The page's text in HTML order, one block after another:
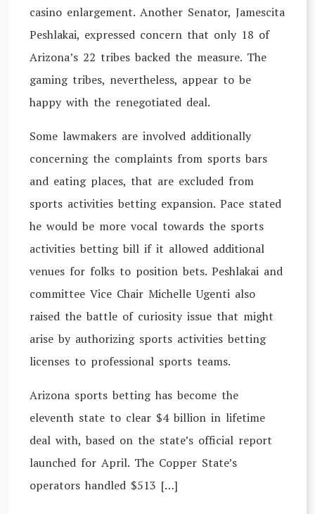
casino enlargement. Another Senator, Jamescita
Peshlakai, expressed concern that only 18 of
Arizona’s 22 tribes backed the measure. The
gaming tribes, nevertheless, appear to be
happy with the renegotiated deal.
Some lawmakers are involved additionally
concerning the complaints from sports bars
and eating places, that are excluded from
sports activities betting expansion. Pace stated
he would be more vocal towards the sports
activities betting bill if it allowed additional
venues for folks to position bets. Peshlakai and
committee Vice Chair Michelle Ugenti also
raised the battle of curiosity issue that might
arise by authorizing sports activities betting
licenses to professional sports teams.
Arizona sports betting has become the
eleventh state to clear $4 billion in lifetime
deal with, based on the state’s official report
launched for April. The Copper State’s
operators handled $513 […]